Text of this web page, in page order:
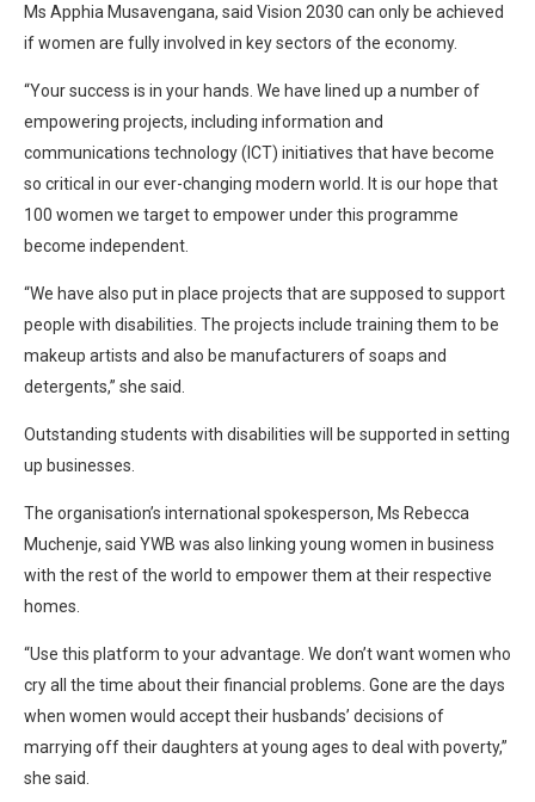
Ms Apphia Musavengana, said Vision 2030 can only be achieved
if women are fully involved in key sectors of the economy.
“Your success is in your hands. We have lined up a number of
empowering projects, including information and
communications technology (ICT) initiatives that have become
so critical in our ever-changing modern world. It is our hope that
100 women we target to empower under this programme
become independent.
“We have also put in place projects that are supposed to support
people with disabilities. The projects include training them to be
makeup artists and also be manufacturers of soaps and
detergents,” she said.
Outstanding students with disabilities will be supported in setting
up businesses.
The organisation’s international spokesperson, Ms Rebecca
Muchenje, said YWB was also linking young women in business
with the rest of the world to empower them at their respective
homes.
“Use this platform to your advantage. We don’t want women who
cry all the time about their financial problems. Gone are the days
when women would accept their husbands’ decisions of
marrying off their daughters at young ages to deal with poverty,”
she said.